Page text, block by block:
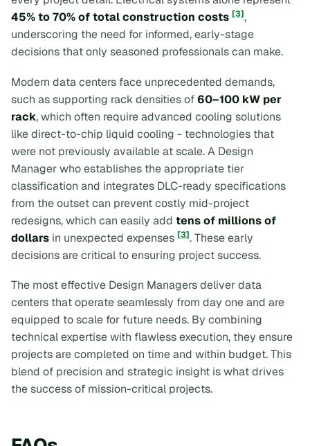
45% to 70% of total construction costs [3],
underscoring the need for informed, early-stage
decisions that only seasoned professionals can make.
Modern data centers face unprecedented demands,
such as supporting rack densities of 60–100 kW per
rack, which often require advanced cooling solutions
like direct-to-chip liquid cooling - technologies that
were not previously available at scale. A Design
Manager who establishes the appropriate tier
classification and integrates DLC-ready specifications
from the outset can prevent costly mid-project
redesigns, which can easily add tens of millions of
dollars in unexpected expenses [3]. These early
decisions are critical to ensuring project success.
The most effective Design Managers deliver data
centers that operate seamlessly from day one and are
equipped to scale for future needs. By combining
technical expertise with flawless execution, they ensure
projects are completed on time and within budget. This
blend of precision and strategic insight is what drives
the success of mission-critical projects.